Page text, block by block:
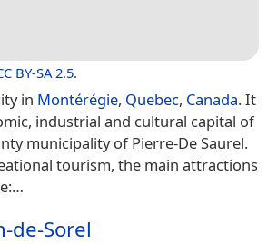
BY-SA 2.5.
in Montérégie, Quebec, Canada. It
industrial and cultural capital of
municipality of Pierre-De Saurel.
tourism, the main attractions
de-Sorel